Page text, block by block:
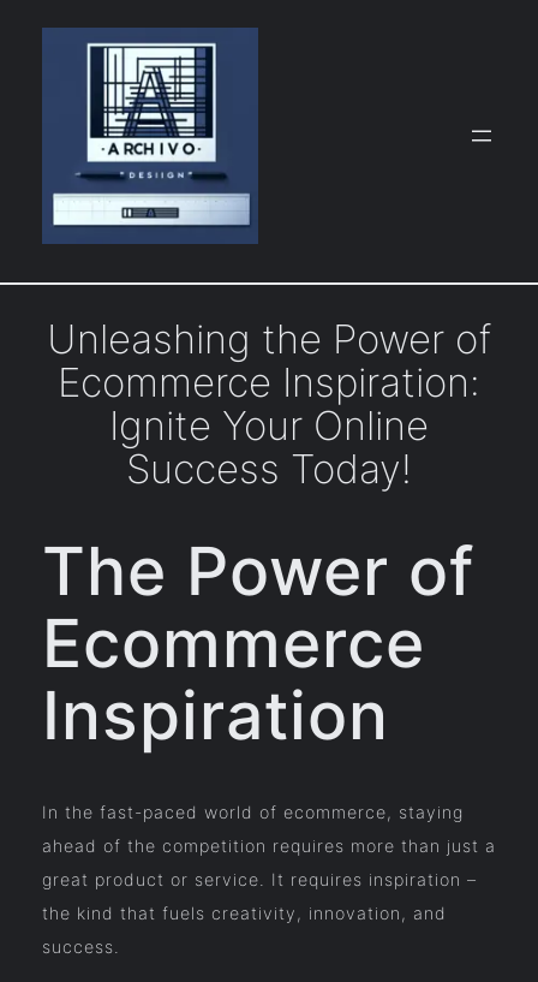
Unleashing the Power of
Ecommerce Inspiration:
Ignite Your Online
Success Today!
The Power of
Ecommerce
Inspiration
In the fast-paced world of ecommerce, staying
ahead of the competition requires more than just a
great product or service. It requires inspiration –
the kind that fuels creativity, innovation, and
success.